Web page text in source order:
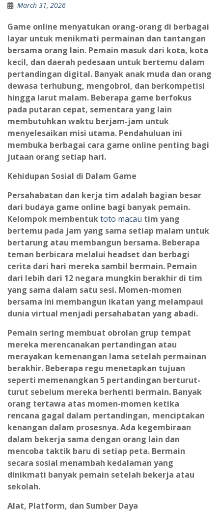
March 31, 2026
Game online menyatukan orang-orang di berbagai
layar untuk menikmati permainan dan tantangan
bersama orang lain. Pemain masuk dari kota, kota
kecil, dan daerah pedesaan untuk bertemu dalam
pertandingan digital. Banyak anak muda dan orang
dewasa terhubung, mengobrol, dan berkompetisi
hingga larut malam. Beberapa game berfokus
pada putaran cepat, sementara yang lain
membutuhkan waktu berjam-jam untuk
menyelesaikan misi utama. Pendahuluan ini
membuka berbagai cara game online penting bagi
jutaan orang setiap hari.
Kehidupan Sosial di Dalam Game
Persahabatan dan kerja tim adalah bagian besar
dari budaya game online bagi banyak pemain.
Kelompok membentuktoto macau tim yang
bertemu pada jam yang sama setiap malam untuk
bertarung atau membangun bersama. Beberapa
teman berbicara melalui headset dan berbagi
cerita dari hari mereka sambil bermain. Pemain
dari lebih dari 12 negara mungkin berakhir di tim
yang sama dalam satu sesi. Momen-momen
bersama ini membangun ikatan yang melampaui
dunia virtual menjadi persahabatan yang abadi.
Pemain sering membuat obrolan grup tempat
mereka merencanakan pertandingan atau
merayakan kemenangan lama setelah permainan
berakhir. Beberapa regu menetapkan tujuan
seperti memenangkan 5 pertandingan berturut-
turut sebelum mereka berhenti bermain. Banyak
orang tertawa atas momen-momen ketika
rencana gagal dalam pertandingan, menciptakan
kenangan dalam prosesnya. Ada kegembiraan
dalam bekerja sama dengan orang lain dan
mencoba taktik baru di setiap peta. Bermain
secara sosial menambah kedalaman yang
dinikmati banyak pemain setelah bekerja atau
sekolah.
Alat, Platform, dan Sumber Daya